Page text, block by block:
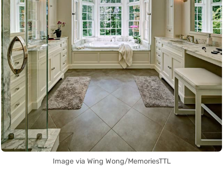
Image via Wing Wong/MemoriesTTL